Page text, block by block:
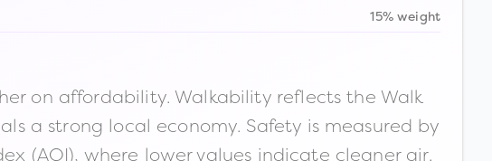
15% weight
on affordability. Walkability reflects the Walk
a strong local economy. Safety is measured by
(AQI), where lower values indicate cleaner air.